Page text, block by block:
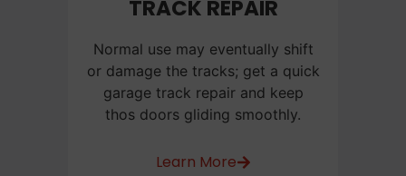
TRACK REPAIR
Normal use may eventually shift
or damage the tracks; get a quick
garage track repair and keep
thos doors gliding smoothly.
Learn More